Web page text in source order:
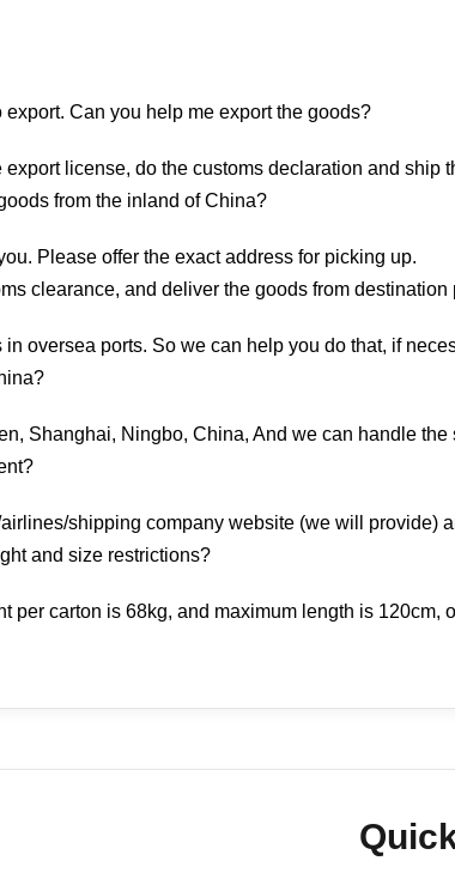
Can you help me export the goods?
license, do the customs declaration and ship
from the inland of China?
Please offer the exact address for picking up.
clearance, and deliver the goods from
oversea ports. So we can help you do that, if
Shanghai, Ningbo, China, And we can handle
shipping company website (we will provide)
and size restrictions?
per carton is 68kg, and maximum length is